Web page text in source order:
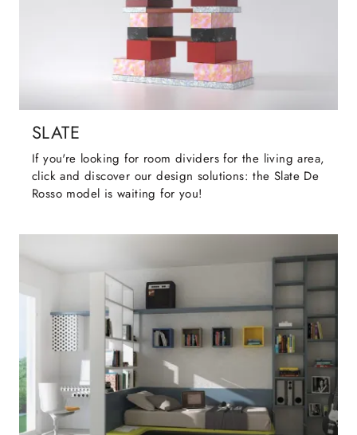
SLATE
If you're looking for room dividers for the living area,
click and discover our design solutions: the Slate De
Rosso model is waiting for you!